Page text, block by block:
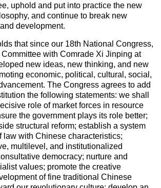
uphold and put into practice the new
and continue to break new
development.
that since our 18th National Congress,
with Comrade Xi Jinping at
new ideas, new thinking, and new
economic, political, cultural, social,
The Congress agrees to add
the following statements: we shall
role of market forces in resource
the government plays its role better;
structural reform; establish a system
law with Chinese characteristics;
multilevel, and institutionalized
democracy; nurture and
values; promote the creative
of fine traditional Chinese